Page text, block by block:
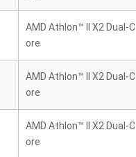
AMD Athlon™ II X2 Dual-C
ore
AMD Athlon™ II X2 Dual-C
ore
AMD Athlon™ II X2 Dual-C
ore